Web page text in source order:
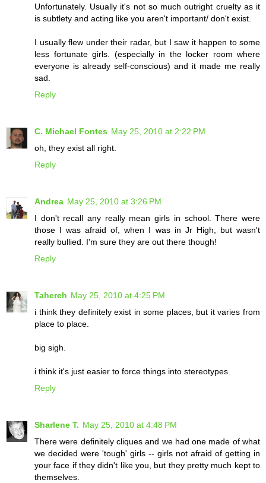
Unfortunately. Usually it's not so much outright cruelty as it
is subtlety and acting like you aren't important/ don't exist.
I usually flew under their radar, but I saw it happen to some
less fortunate girls. (especially in the locker room where
everyone is already self-conscious) and it made me really
sad.
Reply
C. Michael Fontes May 25, 2010 at 2:22 PM
oh, they exist all right.
Reply
Andrea May 25, 2010 at 3:26 PM
I don't recall any really mean girls in school. There were
those I was afraid of, when I was in Jr High, but wasn't
really bullied. I'm sure they are out there though!
Reply
Tahereh May 25, 2010 at 4:25 PM
i think they definitely exist in some places, but it varies from
place to place.
big sigh.
i think it's just easier to force things into stereotypes.
Reply
Sharlene T. May 25, 2010 at 4:48 PM
There were definitely cliques and we had one made of what
we decided were 'tough' girls -- girls not afraid of getting in
your face if they didn't like you, but they pretty much kept to
themselves.